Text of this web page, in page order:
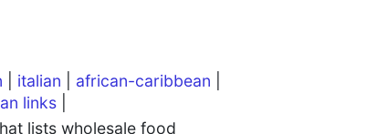
italian african-caribbean
links
lists wholesale food